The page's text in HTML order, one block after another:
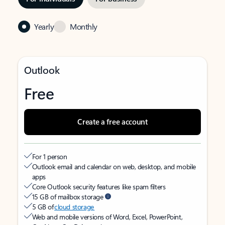
Yearly Monthly
Outlook
Free
Create a free account
For 1 person
Outlook email and calendar on web, desktop, and mobile
apps
Core Outlook security features like spam filters
15 GB of mailbox storage
5 GB ofcloud storage
Web and mobile versions of Word, Excel, PowerPoint,